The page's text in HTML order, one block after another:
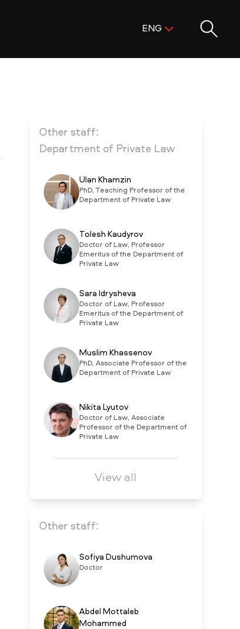
ENG
Other staff:
Department of Private Law
Ulan Khamzin
PhD, Teaching Professor of the
Department of Private Law
Tolesh Kaudyrov
Doctor of Law, Professor
Emeritus of the Department of
Private Law
Sara Idrysheva
Doctor of Law, Professor
Emeritus of the Department of
Private Law
Muslim Khassenov
PhD, Associate Professor of the
Department of Private Law
Nikita Lyutov
Doctor of Law, Associate
Professor of the Department of
Private Law
View all
Other staff:
Sofiya Dushumova
Doctor
Abdel Mottaleb
Mohammed